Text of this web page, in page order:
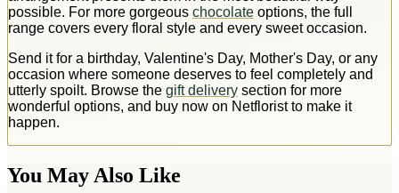
possible. For more gorgeous chocolate options, the full
range covers every floral style and every sweet occasion.
Send it for a birthday, Valentine's Day, Mother's Day, or any
occasion where someone deserves to feel completely and
utterly spoilt. Browse the gift delivery section for more
wonderful options, and buy now on Netflorist to make it
happen.
You May Also Like